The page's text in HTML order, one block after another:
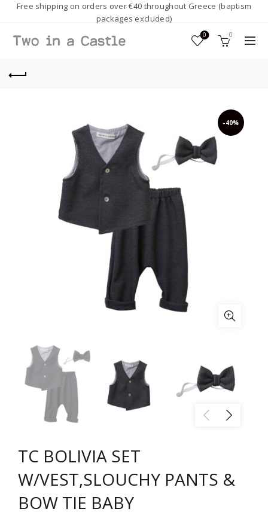
Free shipping on orders over €40 throughout Greece (baptism
packages excluded)
0 0
-40%
TC BOLIVIA SET
W/VEST,SLOUCHY PANTS &
BOW TIE BABY